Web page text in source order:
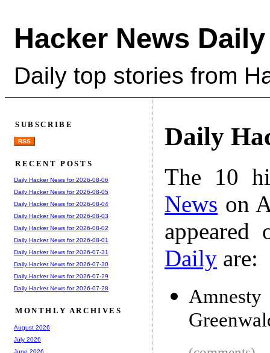
Hacker News Daily
Daily top stories from
Daily
The 10
News on
Daily are:
SUBSCRIBE
RSS
RECENT POSTS
Daily Hacker News for 2026-08-06
Daily Hacker News for 2026-08-05
Daily Hacker News for 2026-08-04
Daily Hacker News for 2026-08-03
Daily Hacker News for 2026-08-02
Daily Hacker News for 2026-08-01
Daily Hacker News for 2026-07-31
Daily Hacker News for 2026-07-30
Daily Hacker News for 2026-07-29
Daily Hacker News for 2026-07-28
MONTHLY ARCHIVES
August 2026
July 2026
June 2026